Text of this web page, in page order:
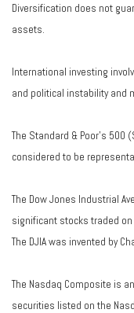
Diversification does not
assets.
International investing
and political instability and
The Standard & Poor's 500
considered to be
The Dow Jones Industrial
significant stocks traded on
The DJIA was invented by
The Nasdaq Composite is
securities listed on the